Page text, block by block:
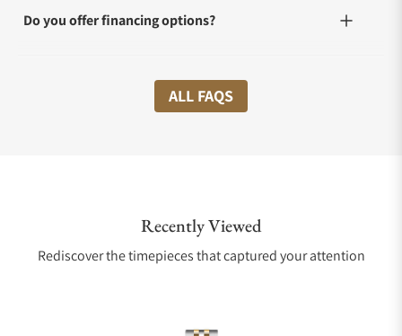
Do you offer financing options?
What shipping methods do you offer?
Are your shipments insured?
ALL FAQS
Recently Viewed
Rediscover the timepieces that captured your attention